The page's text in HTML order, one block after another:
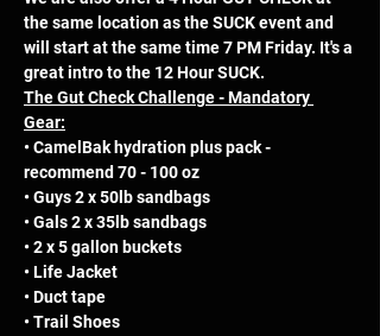
the same location as the SUCK event and
will start at the same time 7 PM Friday. It's a
great intro to the 12 Hour SUCK.
The Gut Check Challenge - Mandatory
Gear:
• CamelBak hydration plus pack -
recommend 70 - 100 oz
• Guys 2 x 50lb sandbags
• Gals 2 x 35lb sandbags
• 2 x 5 gallon buckets
• Life Jacket
• Duct tape
• Trail Shoes